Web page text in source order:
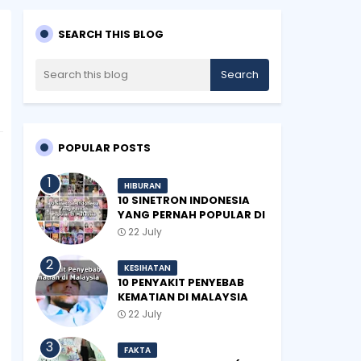
SEARCH THIS BLOG
POPULAR POSTS
HIBURAN
10 SINETRON INDONESIA
YANG PERNAH POPULAR DI
MALAYSIA
22 July
KESIHATAN
10 PENYAKIT PENYEBAB
KEMATIAN DI MALAYSIA
22 July
FAKTA